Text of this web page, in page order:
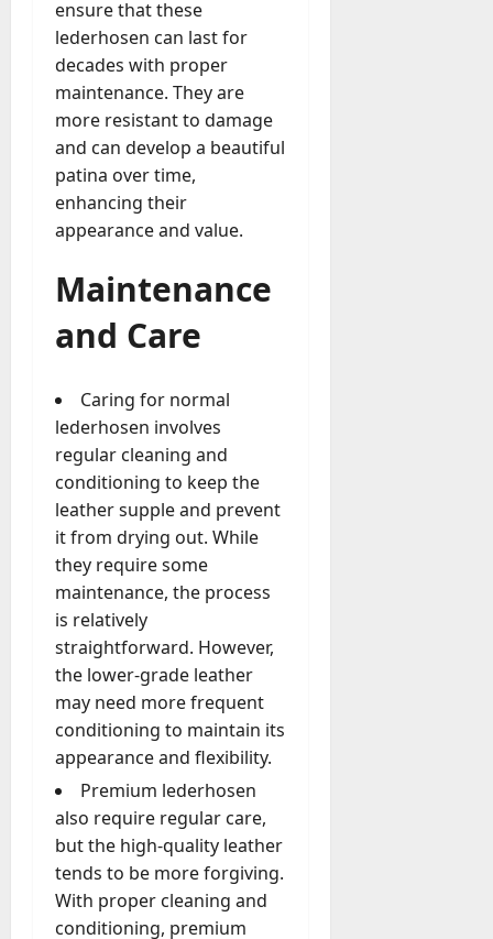
ensure that these
lederhosen can last for
decades with proper
maintenance. They are
more resistant to damage
and can develop a beautiful
patina over time,
enhancing their
appearance and value.
Maintenance
and Care
Caring for normal
lederhosen involves
regular cleaning and
conditioning to keep the
leather supple and prevent
it from drying out. While
they require some
maintenance, the process
is relatively
straightforward. However,
the lower-grade leather
may need more frequent
conditioning to maintain its
appearance and flexibility.
Premium lederhosen
also require regular care,
but the high-quality leather
tends to be more forgiving.
With proper cleaning and
conditioning, premium